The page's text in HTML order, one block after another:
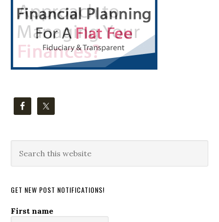
this
GET NEW POST NOTIFICATIONS!
First name